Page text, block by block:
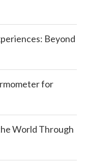
Beyond
for
World Through